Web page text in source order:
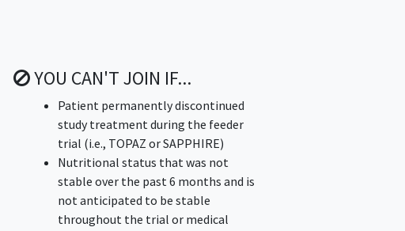
YOU CAN'T JOIN IF...
Patient permanently discontinued
study treatment during the feeder
trial (i.e., TOPAZ or SAPPHIRE)
Nutritional status that was not
stable over the past 6 months and is
not anticipated to be stable
throughout the trial or medical